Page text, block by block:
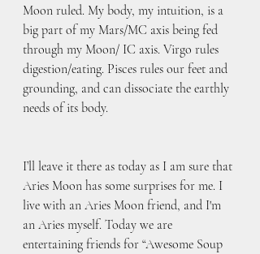
Moon ruled. My body, my intuition, is a
big part of my Mars/MC axis being fed
through my Moon/ IC axis. Virgo rules
digestion/eating. Pisces rules our feet and
grounding, and can dissociate the earthly
needs of its body.
I’ll leave it there as today as I am sure that
Aries Moon has some surprises for me. I
live with an Aries Moon friend, and I'm
an Aries myself. Today we are
entertaining friends for “Awesome Soup